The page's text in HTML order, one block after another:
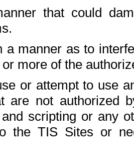
that could
a manner as to
more of the
or attempt to use
are not authorized
scripting or any
the TIS Sites or